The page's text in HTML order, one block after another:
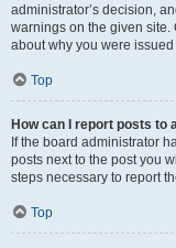
administrator’s decision,
warnings on the given site.
about why you were
Top
How can I report posts to
If the board administrator
posts next to the post you
steps necessary to report
Top